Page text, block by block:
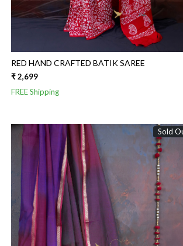
RED HAND CRAFTED BATIK SAREE
₹ 2,699
FREE Shipping
Sold